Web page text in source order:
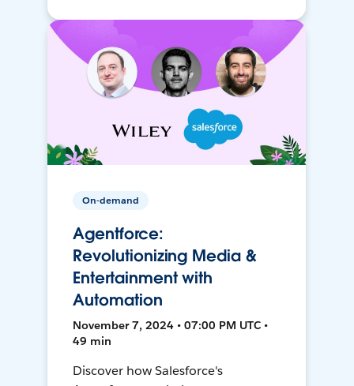
On-demand
Agentforce:
Revolutionizing Media &
Entertainment with
Automation
November 7, 2024 • 07:00 PM UTC •
49 min
Discover how Salesforce's